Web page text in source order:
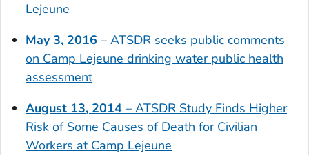
Lejeune
May 3, 2016 – ATSDR seeks public comments
on Camp Lejeune drinking water public health
assessment
August 13, 2014 – ATSDR Study Finds Higher
Risk of Some Causes of Death for Civilian
Workers at Camp Lejeune